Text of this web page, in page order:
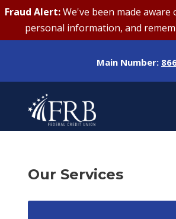
Fraud Alert:We've been made
personal information, and
Main Number:
Our Services